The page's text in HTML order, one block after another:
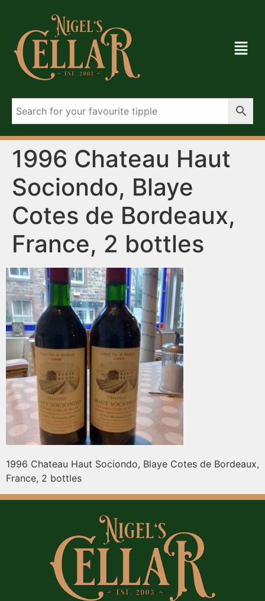
1996 Chateau Haut
Sociondo, Blaye
Cotes de Bordeaux,
France, 2 bottles
1996 Chateau Haut Sociondo, Blaye Cotes de Bordeaux,
France, 2 bottles